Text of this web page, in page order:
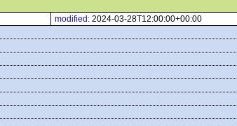
modified: 2024-03-28T12:00:00+00:00